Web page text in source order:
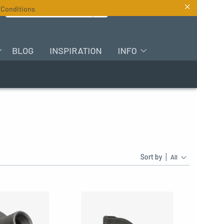
Search for :
BLOG INSPIRATION INFO
Sort by All
Conditions ×